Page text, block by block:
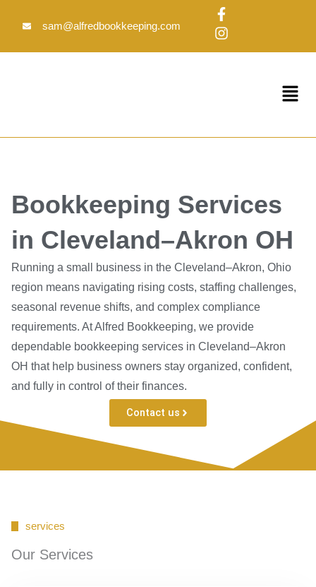
sam@alfredbookkeeping.com
F
a
c
e
f
I
n
s
t
Menu
Bookkeeping Services
in Cleveland–Akron OH
Running a small business in the Cleveland–Akron, Ohio
region means navigating rising costs, staffing challenges,
seasonal revenue shifts, and complex compliance
requirements. At Alfred Bookkeeping, we provide
dependable bookkeeping services in Cleveland–Akron
OH that help business owners stay organized, confident,
and fully in control of their finances.
Contact us
services
Our Services